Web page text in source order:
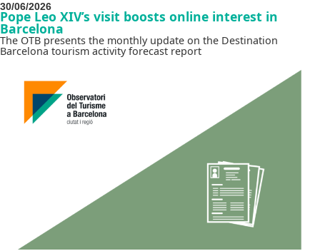
30/06/2026
Pope Leo XIV’s visit boosts online interest in
Barcelona
The OTB presents the monthly update on the Destination
Barcelona tourism activity forecast report